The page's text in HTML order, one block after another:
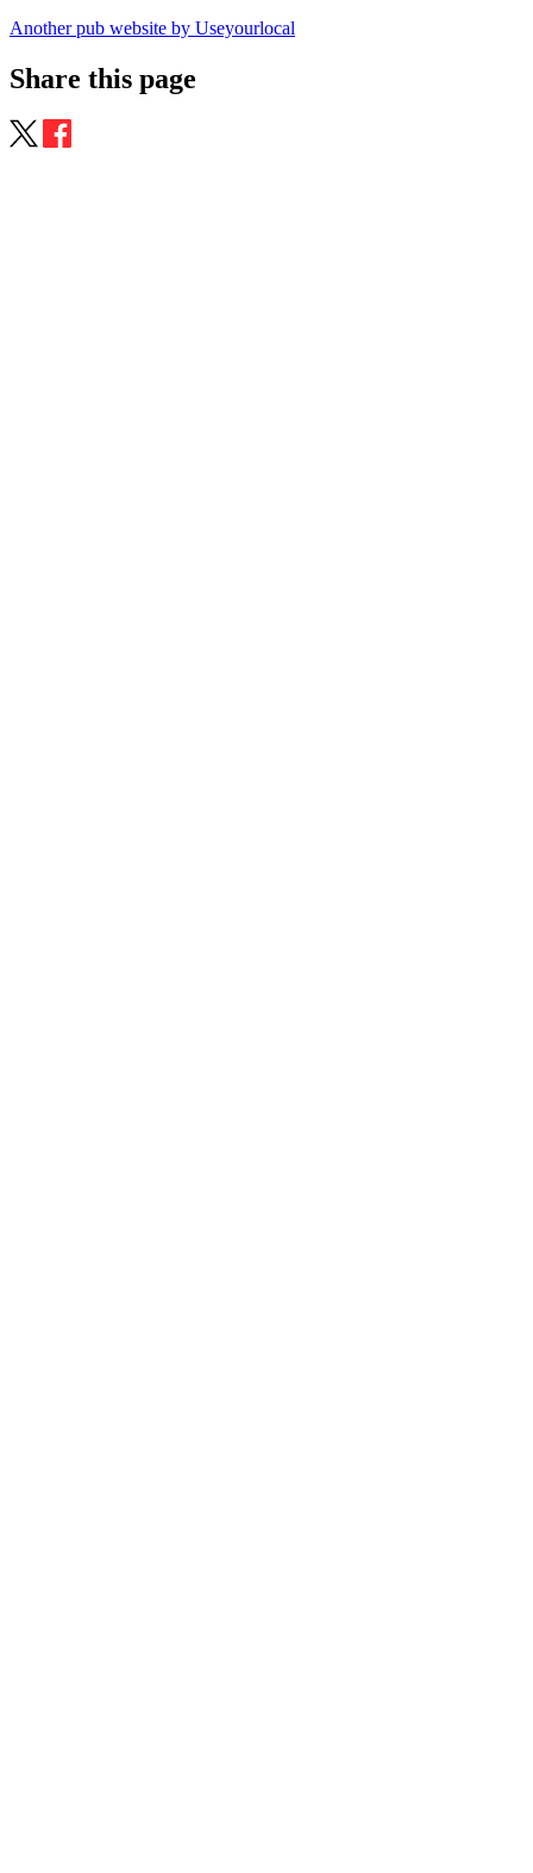
Another pub website by Useyourlocal
Share this page